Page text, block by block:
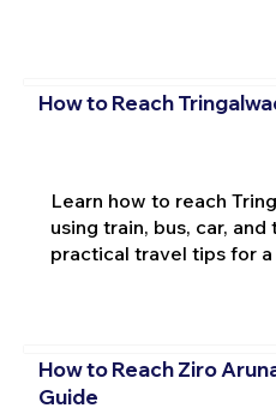
How to Reach
Learn how to reach
using train, bus, car,
practical travel tips for
How to Reach Ziro
Guide